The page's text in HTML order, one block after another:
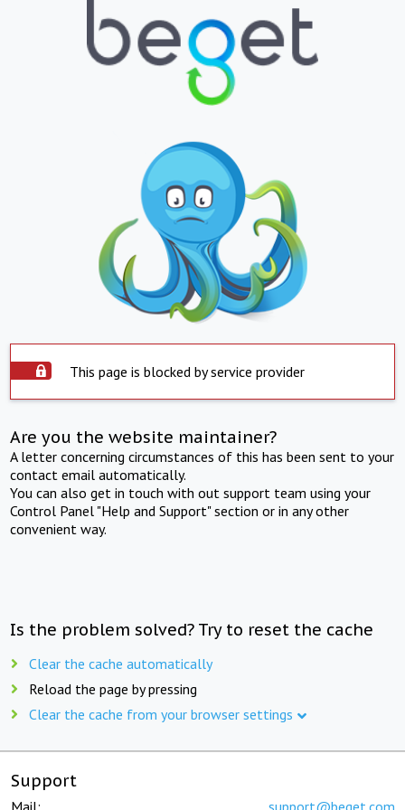
This page is blocked by service provider
Are you the website maintainer?
A letter concerning circumstances of this has been sent to your
contact email automatically.
You can also get in touch with out support team using your
Control Panel "Help and Support" section or in any other
convenient way.
Is the problem solved? Try to reset the cache
Clear the cache automatically
Reload the page by pressing
Clear the cache from your browser settings
Support
Mail: support@beget.com